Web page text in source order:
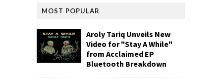
MOST POPULAR
Aroly Tariq Unveils New
Video for "Stay A While"
from Acclaimed EP
Bluetooth Breakdown